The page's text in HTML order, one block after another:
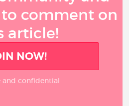
comment on
article!
NOW!
and confidential